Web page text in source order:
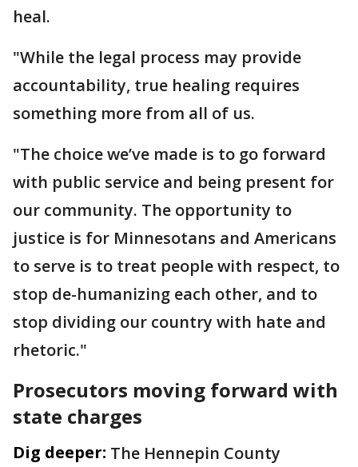
heal.
"While the legal process may provide
accountability, true healing requires
something more from all of us.
"The choice we’ve made is to go forward
with public service and being present for
our community. The opportunity to
justice is for Minnesotans and Americans
to serve is to treat people with respect, to
stop de-humanizing each other, and to
stop dividing our country with hate and
rhetoric."
Prosecutors moving forward with
state charges
Dig deeper: The Hennepin County